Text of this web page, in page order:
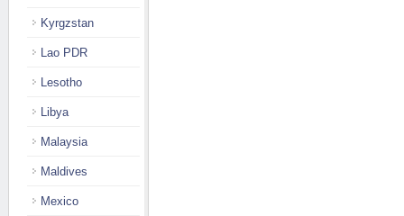
Kyrgzstan
Lao PDR
Lesotho
Libya
Malaysia
Maldives
Mexico